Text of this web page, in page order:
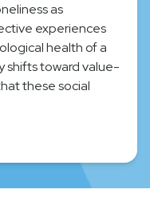
as
experiences
health of a
shifts toward value-
these social